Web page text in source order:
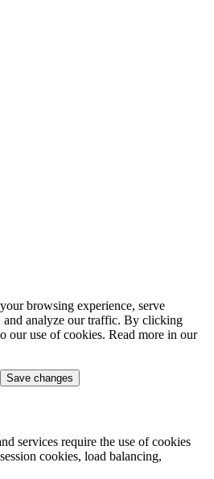
browsing experience, serve
and analyze our traffic. By clicking
our use of cookies. Read more in our
Save changes
services require the use of cookies
cookies, load balancing,